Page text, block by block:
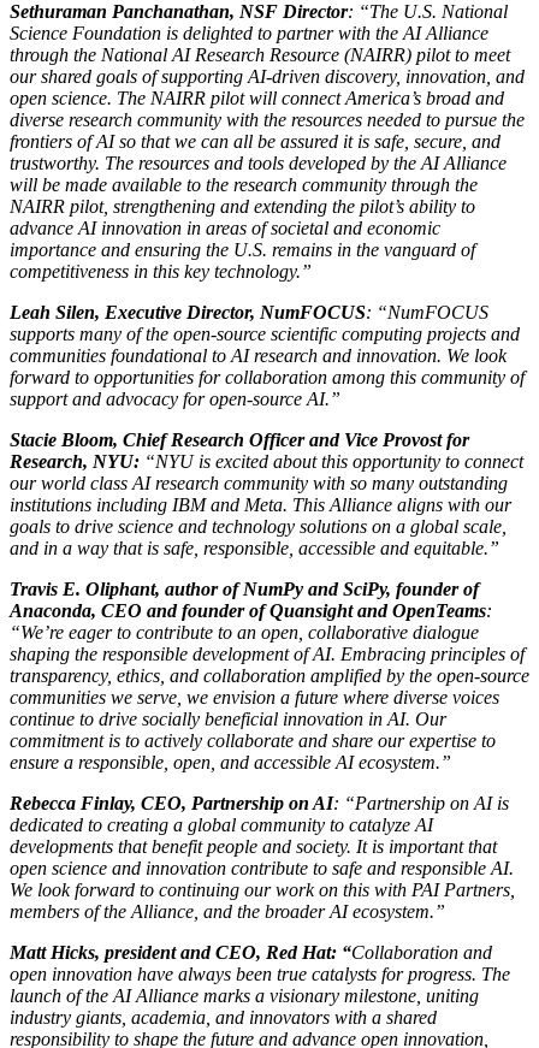
Sethuraman Panchanathan, NSF Director: “The U.S. National
Science Foundation is delighted to partner with the AI Alliance
through the National AI Research Resource (NAIRR) pilot to meet
our shared goals of supporting AI-driven discovery, innovation, and
open science. The NAIRR pilot will connect America’s broad and
diverse research community with the resources needed to pursue the
frontiers of AI so that we can all be assured it is safe, secure, and
trustworthy. The resources and tools developed by the AI Alliance
will be made available to the research community through the
NAIRR pilot, strengthening and extending the pilot’s ability to
advance AI innovation in areas of societal and economic
importance and ensuring the U.S. remains in the vanguard of
competitiveness in this key technology.”
Leah Silen, Executive Director, NumFOCUS: “NumFOCUS
supports many of the open-source scientific computing projects and
communities foundational to AI research and innovation. We look
forward to opportunities for collaboration among this community of
support and advocacy for open-source AI.”
Stacie Bloom, Chief Research Officer and Vice Provost for
Research, NYU: “NYU is excited about this opportunity to connect
our world class AI research community with so many outstanding
institutions including IBM and Meta. This Alliance aligns with our
goals to drive science and technology solutions on a global scale,
and in a way that is safe, responsible, accessible and equitable.”
Travis E. Oliphant, author of NumPy and SciPy, founder of
Anaconda, CEO and founder of Quansight and OpenTeams:
“We’re eager to contribute to an open, collaborative dialogue
shaping the responsible development of AI. Embracing principles of
transparency, ethics, and collaboration amplified by the open-source
communities we serve, we envision a future where diverse voices
continue to drive socially beneficial innovation in AI. Our
commitment is to actively collaborate and share our expertise to
ensure a responsible, open, and accessible AI ecosystem.”
Rebecca Finlay, CEO, Partnership on AI: “Partnership on AI is
dedicated to creating a global community to catalyze AI
developments that benefit people and society. It is important that
open science and innovation contribute to safe and responsible AI.
We look forward to continuing our work on this with PAI Partners,
members of the Alliance, and the broader AI ecosystem.”
Matt Hicks, president and CEO, Red Hat: “Collaboration and
open innovation have always been true catalysts for progress. The
launch of the AI Alliance marks a visionary milestone, uniting
industry giants, academia, and innovators with a shared
responsibility to shape the future and advance open innovation,